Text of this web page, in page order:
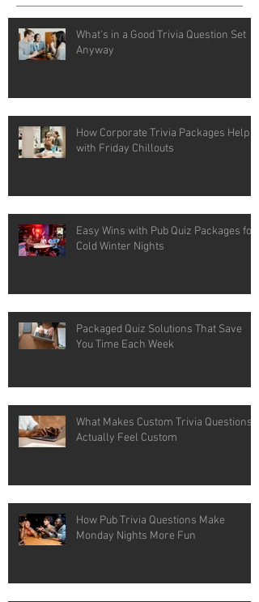
What's in a Good Trivia Question Set
Anyway
How Corporate Trivia Packages Help
with Friday Chillouts
Easy Wins with Pub Quiz Packages for
Cold Winter Nights
Packaged Quiz Solutions That Save
You Time Each Week
What Makes Custom Trivia Questions
Actually Feel Custom
How Pub Trivia Questions Make
Monday Nights More Fun